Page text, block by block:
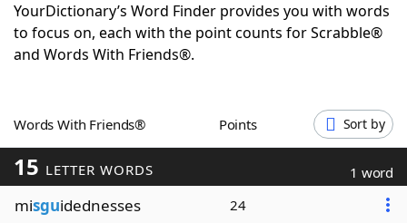
Today's NYT GamesHints & Answers
Word GamesHelpers
Blog
Our Brands
YourDictionary’s Word Finder provides you with words
to focus on, each with the point counts for Scrabble®
and Words With Friends®.
Words With Friends® Points Sort by
15 LETTER WORDS 1 word
misguidednesses 24